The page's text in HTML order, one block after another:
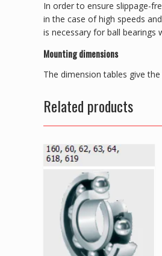
In order to ensure slippage-
in the case of high speeds
is necessary for ball bearings
Mounting dimensions
The dimension tables give
Related products